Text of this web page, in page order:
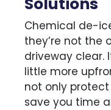
Chemical de-
they’re not the
driveway clear.
little more
not only
save you time